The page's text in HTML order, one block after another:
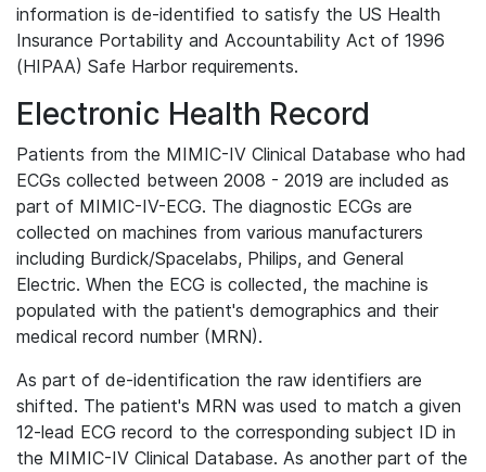
information is de-identified to satisfy the US Health
Insurance Portability and Accountability Act of 1996
(HIPAA) Safe Harbor requirements.
Electronic Health Record
Patients from the MIMIC-IV Clinical Database who had
ECGs collected between 2008 - 2019 are included as
part of MIMIC-IV-ECG. The diagnostic ECGs are
collected on machines from various manufacturers
including Burdick/Spacelabs, Philips, and General
Electric. When the ECG is collected, the machine is
populated with the patient's demographics and their
medical record number (MRN).
As part of de-identification the raw identifiers are
shifted. The patient's MRN was used to match a given
12-lead ECG record to the corresponding subject ID in
the MIMIC-IV Clinical Database. As another part of the